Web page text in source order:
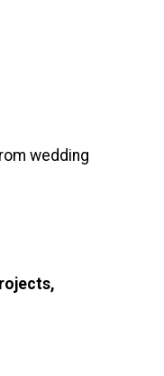
wedding